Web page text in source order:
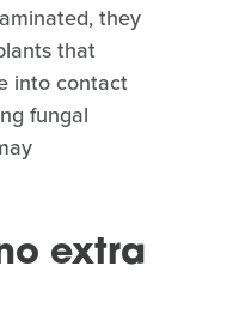
they
that
into contact
fungal
extra